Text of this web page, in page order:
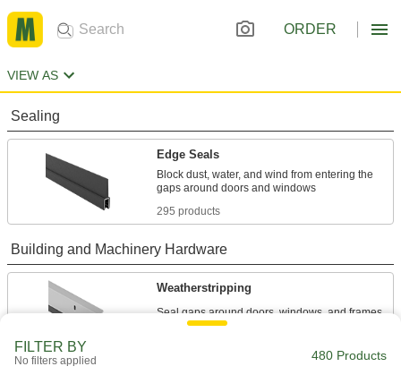
ORDER
VIEW AS
Sealing
Edge Seals
Block dust, water, and wind from entering the
295 products
Building and Machinery Hardware
Weatherstripping
FILTER BY
No filters applied 480 Products